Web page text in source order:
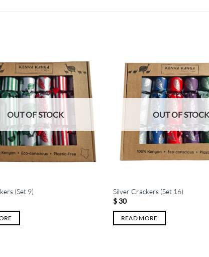
OUT OF STOCK
(Set 9)
OUT OF STOCK
Silver Crackers (Set 16)
$30
READ MORE